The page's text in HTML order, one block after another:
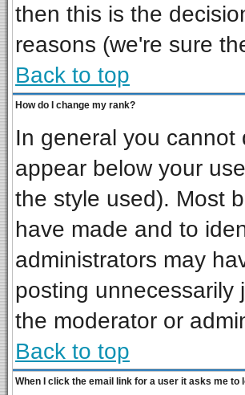
then this is the
reasons (we're sure
Back to top
How do I change my rank?
In general you
appear below your
the style used). Most
have made and to
administrators may
posting unnecessarily
the moderator or
Back to top
When I click the email link for a user it asks me to